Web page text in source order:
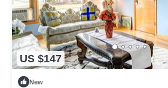
US $147
New